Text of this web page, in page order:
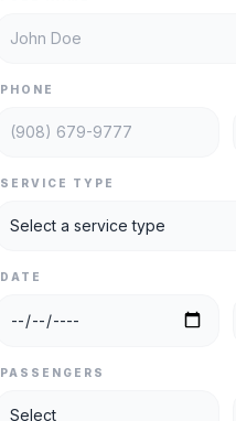
PHONE
SERVICE TYPE
DATE
PASSENGERS